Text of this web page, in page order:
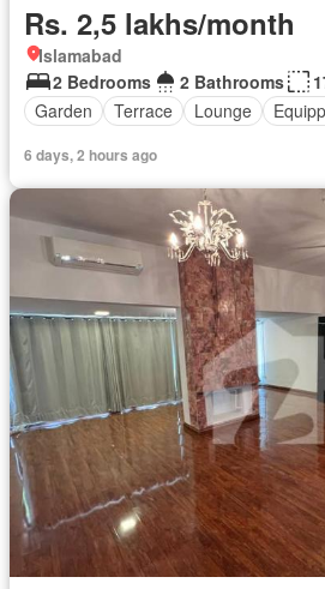
Rs. 2,5 lakhs/month
Islamabad
2 Bedrooms
2 Bathrooms
Garden
Terrace Lounge
6 days, 2 hours ago